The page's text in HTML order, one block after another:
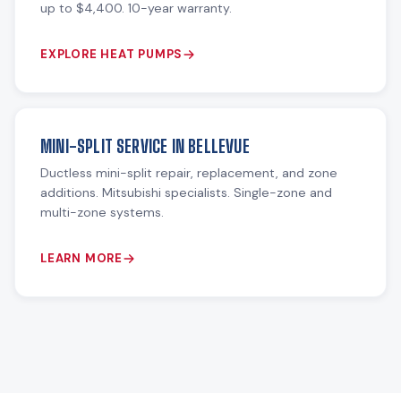
up to $4,400. 10-year warranty.
EXPLORE HEAT PUMPS
MINI-SPLIT SERVICE IN BELLEVUE
Ductless mini-split repair, replacement, and zone
additions. Mitsubishi specialists. Single-zone and
multi-zone systems.
LEARN MORE